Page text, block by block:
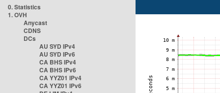
0. Statistics
1. OVH
Anycast
CDNS
DCs
AU SYD IPv4
AU SYD IPv6
CA BHS IPv4
CA BHS IPv6
CA YYZ01 IPv4
CA YYZ01 IPv6